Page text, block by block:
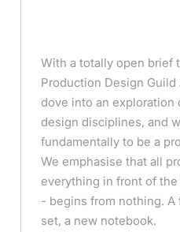
With a totally open brief
Production Design Guild
dove into an exploration
design disciplines, and
fundamentally to be a
We emphasise that all
everything in front of
- begins from nothing. A
set, a new notebook.